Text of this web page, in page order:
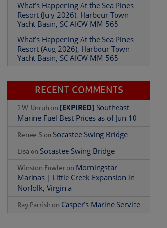
What’s Happening At the Sea Pines
Resort (July 2026), Harbour Town
Yacht Basin, SC AICW MM 565
What’s Happening At the Sea Pines
Resort (Aug 2026), Harbour Town
Yacht Basin, SC AICW MM 565
RECENT COMMENTS
J.W. Unruh on [EXPIRED] Southeast
Marine Fuel Best Prices as of Jun 10
Renee S on Socastee Swing Bridge
Lisa on Socastee Swing Bridge
Winston Fowler on Morningstar
Marinas | Little Creek Expansion in
Norfolk, Virginia
Ray Parrish on Casper’s Marine Service